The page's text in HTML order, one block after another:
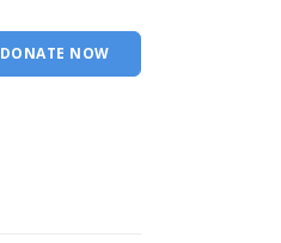
DONATE NOW